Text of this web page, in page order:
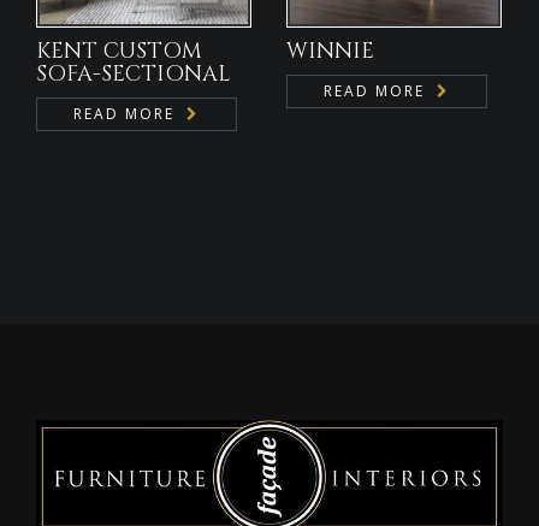
KENT CUSTOM
SOFA-SECTIONAL
READ MORE
WINNIE
READ MORE